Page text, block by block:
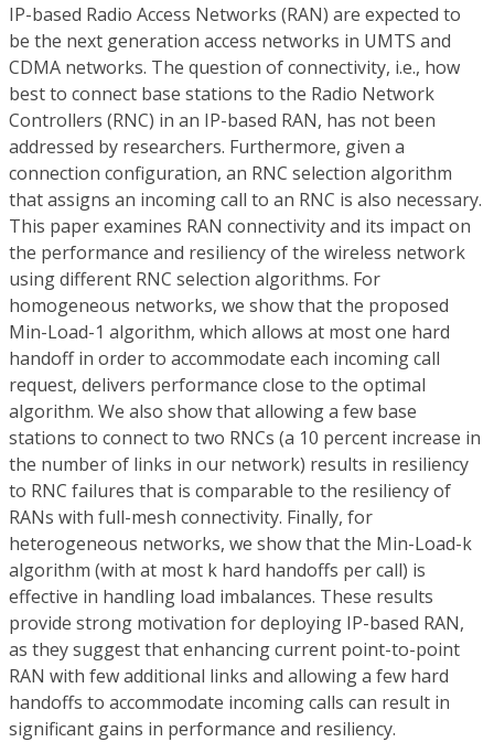
IP-based Radio Access Networks (RAN) are expected to
be the next generation access networks in UMTS and
CDMA networks. The question of connectivity, i.e., how
best to connect base stations to the Radio Network
Controllers (RNC) in an IP-based RAN, has not been
addressed by researchers. Furthermore, given a
connection configuration, an RNC selection algorithm
that assigns an incoming call to an RNC is also necessary.
This paper examines RAN connectivity and its impact on
the performance and resiliency of the wireless network
using different RNC selection algorithms. For
homogeneous networks, we show that the proposed
Min-Load-1 algorithm, which allows at most one hard
handoff in order to accommodate each incoming call
request, delivers performance close to the optimal
algorithm. We also show that allowing a few base
stations to connect to two RNCs (a 10 percent increase in
the number of links in our network) results in resiliency
to RNC failures that is comparable to the resiliency of
RANs with full-mesh connectivity. Finally, for
heterogeneous networks, we show that the Min-Load-k
algorithm (with at most k hard handoffs per call) is
effective in handling load imbalances. These results
provide strong motivation for deploying IP-based RAN,
as they suggest that enhancing current point-to-point
RAN with few additional links and allowing a few hard
handoffs to accommodate incoming calls can result in
significant gains in performance and resiliency.